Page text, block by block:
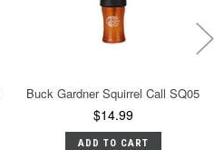
Buck Gardner Squirrel Call SQ05
$14.99
ADD TO CART